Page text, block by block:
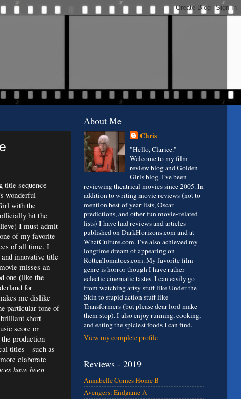
title sequence
wonderful
with the
hit the
I must admit
of my favorite
of all time. I
innovative title
misses an
one (like the
for
me dislike
particular tone of
brilliant short
score or
production
titles – such as
elaborate
have been
About Me
Chris
"Hello, Clarice."
Welcome to my film
review blog and Golden
Girls blog. I've been
reviewing theatrical movies since 2005. In
addition to writing movie reviews (not to
mention best of year lists, Oscar
predictions, and other fun movie-related
lists) I have had reviews and articles
published on DarkHorizons.com and at
WhatCulture.com. I've also achieved my
longtime dream of appearing on
RottenTomatoes.com. My favorite film
genre is horror though I have rather
eclectic cinematic tastes. I can easily go
from watching artsy stuff like Under the
Skin to stupid action stuff like
Transformers (but please dear lord make
them stop). I also enjoy running, cooking,
and eating the spiciest foods I can find.
View my complete profile
Reviews - 2019
Annabelle Comes Home B-
Avengers: Endgame A